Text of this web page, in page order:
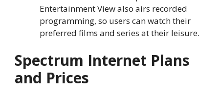
Entertainment View also airs recorded
programming, so users can watch their
preferred films and series at their leisure.
Spectrum Internet Plans
and Prices